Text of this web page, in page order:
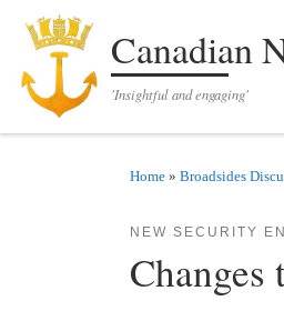
Skip to contentCanadian
'Insightful and engaging'
Home » Broadsides
NEW SECURITY